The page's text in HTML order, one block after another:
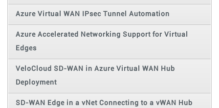
Azure Virtual WAN IPsec Tunnel Automation
Azure Accelerated Networking Support for Virtual
Edges
VeloCloud SD-WAN in Azure Virtual WAN Hub
Deployment
SD-WAN Edge in a vNet Connecting to a vWAN Hub